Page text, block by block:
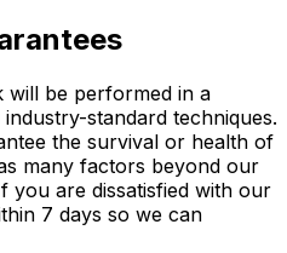
will be performed in a
standard techniques.
the survival or health of
many factors beyond our
you are dissatisfied with our
7 days so we can